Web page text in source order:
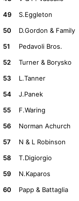
49
S.Eggleton
50
D.Gordon & Family
51
Pedavoli Bros.
52
Turner & Borysko
53
L.Tanner
54
J.Panek
55
F.Waring
56
Norman Achurch
57
N & L Robinson
58
T.Digiorgio
59
N.Kaparos
60
Papp & Battaglia